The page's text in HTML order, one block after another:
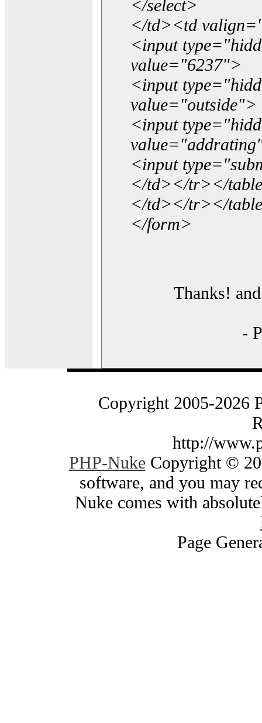
</select>
</td><td
<input
value="6237">
<input
value="outside">
<input
<input
</td></tr></
</td></tr></
</form>
Thanks!
-
Copyright 2005-2026
http://
PHP-NukeCopyright ©
software, and you may
Nuke comes with
Page